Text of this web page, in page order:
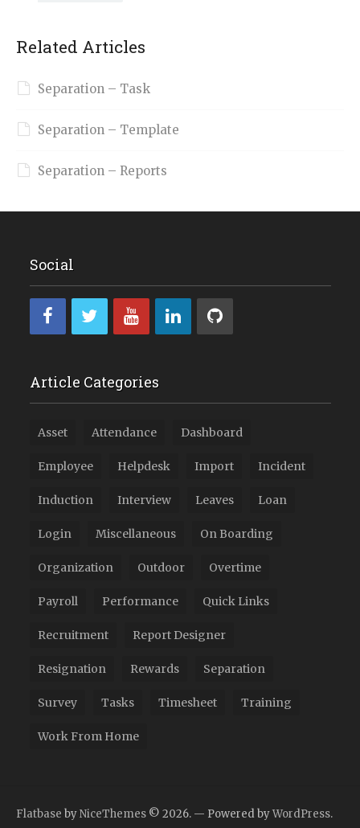
Related Articles
Separation – Task
Separation – Template
Separation – Reports
Social
Article Categories
Asset Attendance Dashboard
Employee Helpdesk Import Incident
Induction Interview Leaves Loan
Login Miscellaneous On Boarding
Organization Outdoor Overtime
Payroll Performance Quick Links
Recruitment Report Designer
Resignation Rewards Separation
Survey Tasks Timesheet Training
Work From Home
Flatbase byNiceThemes © 2026. — Powered byWordPress.